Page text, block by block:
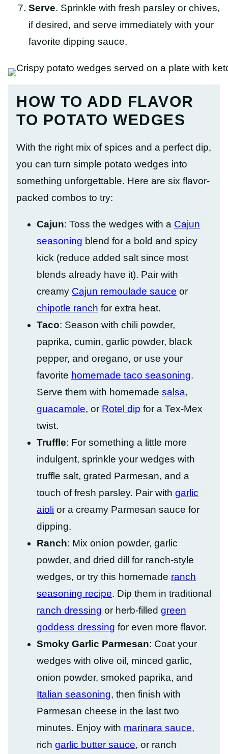
Serve. Sprinkle with fresh parsley or chives,
if desired, and serve immediately with your
favorite dipping sauce.
HOW TO ADD FLAVOR
TO POTATO WEDGES
With the right mix of spices and a perfect dip,
you can turn simple potato wedges into
something unforgettable. Here are six flavor-
packed combos to try:
Cajun: Toss the wedges with a Cajun
seasoning blend for a bold and spicy
kick (reduce added salt since most
blends already have it). Pair with
creamy Cajun remoulade sauce or
chipotle ranch for extra heat.
Taco: Season with chili powder,
paprika, cumin, garlic powder, black
pepper, and oregano, or use your
favorite homemade taco seasoning.
Serve them with homemade salsa,
guacamole, or Rotel dip for a Tex-Mex
twist.
Truffle: For something a little more
indulgent, sprinkle your wedges with
truffle salt, grated Parmesan, and a
touch of fresh parsley. Pair with garlic
aioli or a creamy Parmesan sauce for
dipping.
Ranch: Mix onion powder, garlic
powder, and dried dill for ranch-style
wedges, or try this homemade ranch
seasoning recipe. Dip them in traditional
ranch dressing or herb-filled green
goddess dressing for even more flavor.
Smoky Garlic Parmesan: Coat your
wedges with olive oil, minced garlic,
onion powder, smoked paprika, and
Italian seasoning, then finish with
Parmesan cheese in the last two
minutes. Enjoy with marinara sauce,
rich garlic butter sauce, or ranch